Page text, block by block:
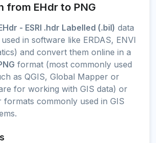
from EHdr to PNG
- ESRI .hdr Labelled (.bil) data
in software like ERDAS, ENVI
and convert them online in a
format (most commonly used
as QGIS, Global Mapper or
for working with GIS data) or
formats commonly used in GIS